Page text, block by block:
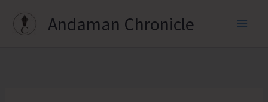
Andaman Chronicle